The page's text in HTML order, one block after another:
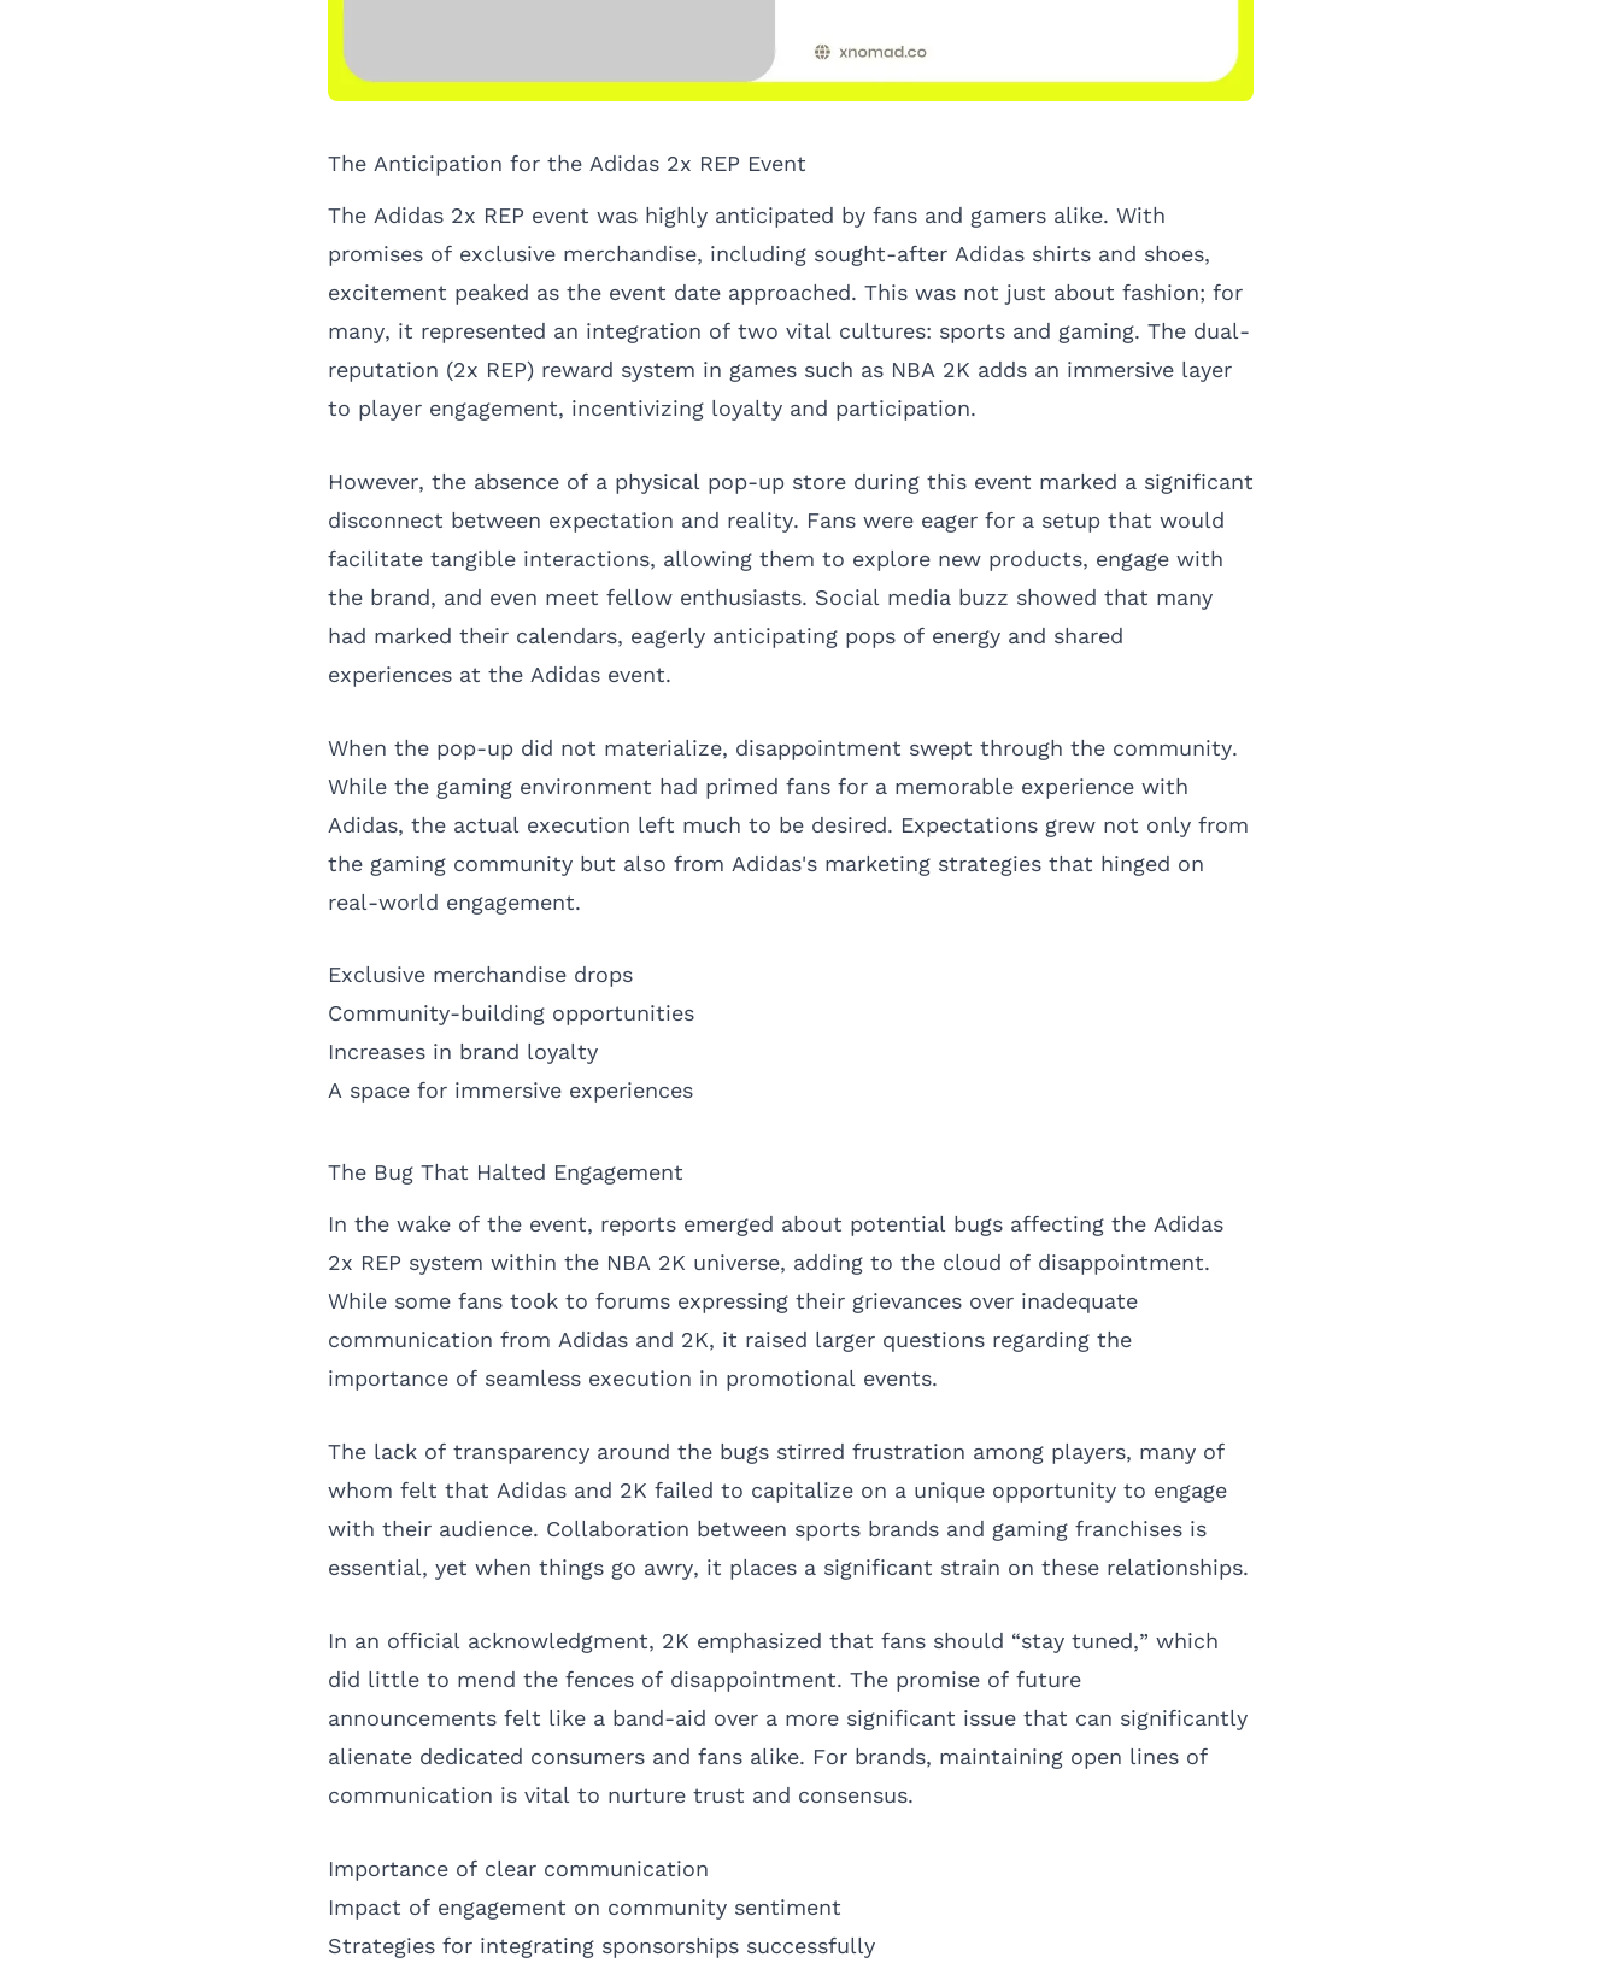
The Anticipation for the Adidas 2x REP Event
The Adidas 2x REP event was highly anticipated by fans and gamers alike. With
promises of exclusive merchandise, including sought-after Adidas shirts and shoes,
excitement peaked as the event date approached. This was not just about fashion; for
many, it represented an integration of two vital cultures: sports and gaming. The dual-
reputation (2x REP) reward system in games such as NBA 2K adds an immersive layer
to player engagement, incentivizing loyalty and participation.
However, the absence of a physical pop-up store during this event marked a significant
disconnect between expectation and reality. Fans were eager for a setup that would
facilitate tangible interactions, allowing them to explore new products, engage with
the brand, and even meet fellow enthusiasts. Social media buzz showed that many
had marked their calendars, eagerly anticipating pops of energy and shared
experiences at the Adidas event.
When the pop-up did not materialize, disappointment swept through the community.
While the gaming environment had primed fans for a memorable experience with
Adidas, the actual execution left much to be desired. Expectations grew not only from
the gaming community but also from Adidas's marketing strategies that hinged on
real-world engagement.
Exclusive merchandise drops
Community-building opportunities
Increases in brand loyalty
A space for immersive experiences
The Bug That Halted Engagement
In the wake of the event, reports emerged about potential bugs affecting the Adidas
2x REP system within the NBA 2K universe, adding to the cloud of disappointment.
While some fans took to forums expressing their grievances over inadequate
communication from Adidas and 2K, it raised larger questions regarding the
importance of seamless execution in promotional events.
The lack of transparency around the bugs stirred frustration among players, many of
whom felt that Adidas and 2K failed to capitalize on a unique opportunity to engage
with their audience. Collaboration between sports brands and gaming franchises is
essential, yet when things go awry, it places a significant strain on these relationships.
In an official acknowledgment, 2K emphasized that fans should “stay tuned,” which
did little to mend the fences of disappointment. The promise of future
announcements felt like a band-aid over a more significant issue that can significantly
alienate dedicated consumers and fans alike. For brands, maintaining open lines of
communication is vital to nurture trust and consensus.
Importance of clear communication
Impact of engagement on community sentiment
Strategies for integrating sponsorships successfully